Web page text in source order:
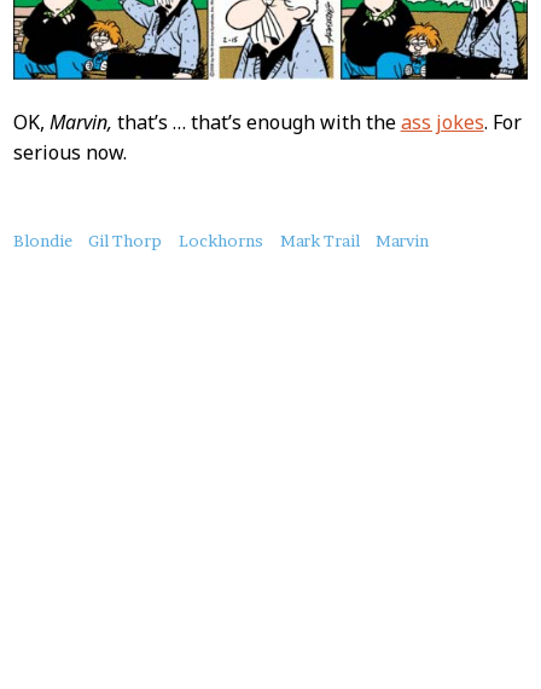
OK, Marvin, that’s … that’s enough with theass jokes. For
serious now.
About
Blondie Gil Thorp Lockhorns Mark Trail Marvin